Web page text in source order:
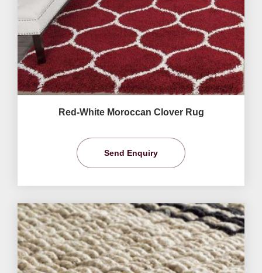
Red-White Moroccan Clover Rug
Send Enquiry